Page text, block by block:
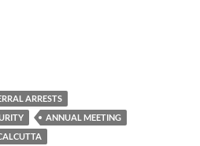
Ruinously Expensive
ARRESTS
ANNUAL MEETING